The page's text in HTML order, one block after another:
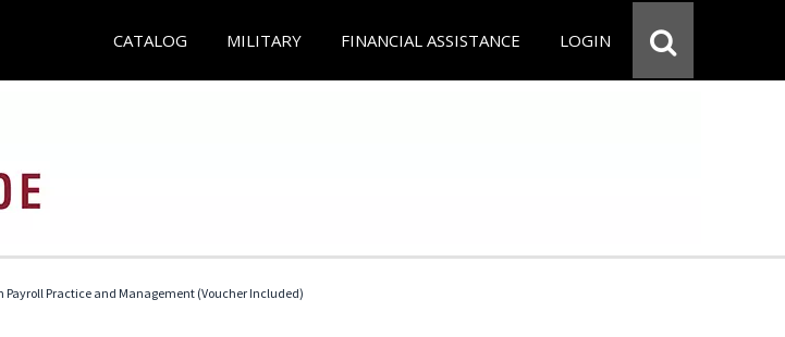
CATALOG MILITARY FINANCIAL ASSISTANCE LOGIN
Practice and Management (Voucher Included)